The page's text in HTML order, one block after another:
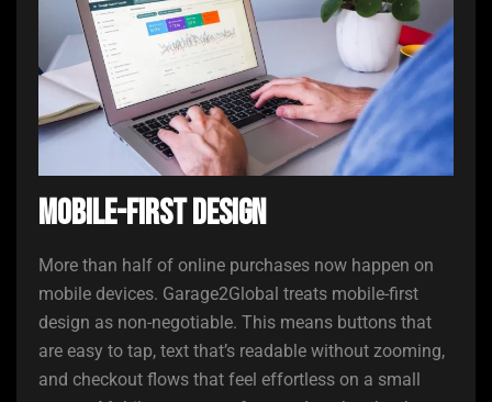
Mobile-First Design
More than half of online purchases now happen on
mobile devices. Garage2Global treats mobile-first
design as non-negotiable. This means buttons that
are easy to tap, text that’s readable without zooming,
and checkout flows that feel effortless on a small